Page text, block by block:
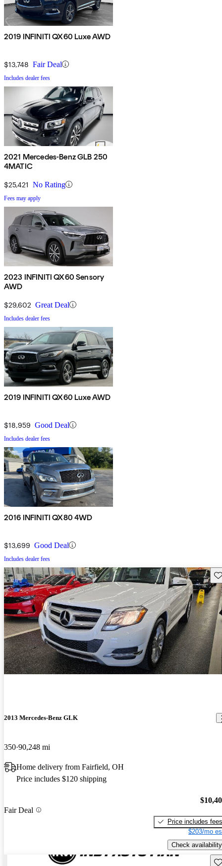
2019 INFINITI QX60 Luxe AWD
$13,748 Fair Deal
Includes dealer fees
2021 Mercedes-Benz GLB 250
4MATIC
$25,421 No Rating
Fees may apply
2023 INFINITI QX60 Sensory
AWD
$29,602 Great Deal
Includes dealer fees
2019 INFINITI QX60 Luxe AWD
$18,959 Good Deal
Includes dealer fees
2016 INFINITI QX80 4WD
$13,699 Good Deal
Includes dealer fees
2013 Mercedes-Benz GLK
350 90,248 mi
Home delivery from Fairfield, OH
Price includes $120 shipping
Fair Deal
Price includes fees
$203/mo
Check availability